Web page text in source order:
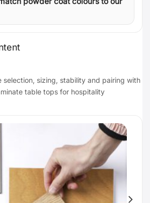
selection, sizing, stability and pairing with
table tops for hospitality